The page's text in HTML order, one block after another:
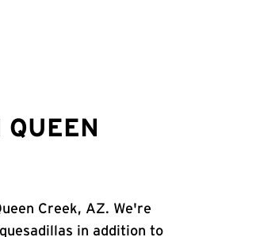
Creek, AZ. We're
in addition to